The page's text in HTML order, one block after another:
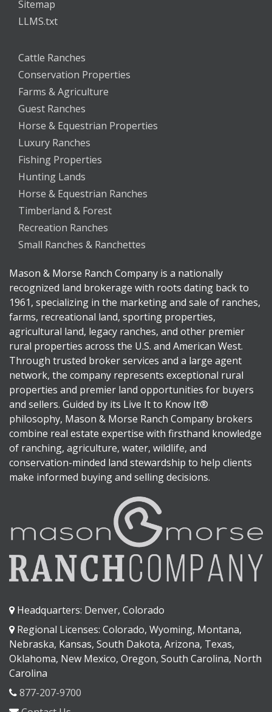
Sitemap
LLMS.txt
Cattle Ranches
Conservation Properties
Farms & Agriculture
Guest Ranches
Horse & Equestrian Properties
Luxury Ranches
Fishing Properties
Hunting Lands
Horse & Equestrian Ranches
Timberland & Forest
Recreation Ranches
Small Ranches & Ranchettes
Mason & Morse Ranch Company is a nationally
recognized land brokerage with roots dating back to
1961, specializing in the marketing and sale of ranches,
farms, recreational land, sporting properties,
agricultural land, legacy ranches, and other premier
rural properties across the U.S. and American West.
Through trusted broker services and a large agent
network, the company represents exceptional rural
properties and premier land opportunities for buyers
and sellers. Guided by its Live It to Know It®
philosophy, Mason & Morse Ranch Company brokers
combine real estate expertise with firsthand knowledge
of ranching, agriculture, water, wildlife, and
conservation-minded land stewardship to help clients
make informed buying and selling decisions.
Headquarters: Denver, Colorado
Regional Licenses: Colorado, Wyoming, Montana,
Nebraska, Kansas, South Dakota, Arizona, Texas,
Oklahoma, New Mexico, Oregon, South Carolina, North
Carolina
877-207-9700